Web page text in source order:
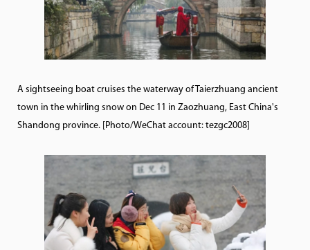
A sightseeing boat cruises the waterway of Taierzhuang ancient
town in the whirling snow on Dec 11 in Zaozhuang, East China's
Shandong province. [Photo/WeChat account: tezgc2008]